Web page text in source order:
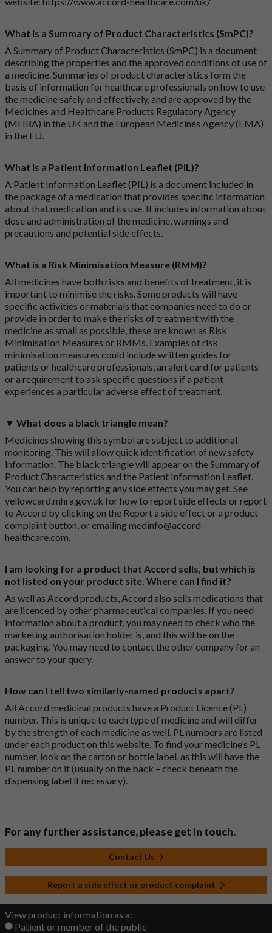
What is a Summary of Product Characteristics (SmPC)?
A Summary of Product Characteristics (SmPC) is a document
describing the properties and the approved conditions of use of
a medicine. Summaries of product characteristics form the
basis of information for healthcare professionals on how to use
the medicine safely and effectively, and are approved by the
Medicines and Healthcare Products Regulatory Agency
(MHRA) in the UK and the European Medicines Agency (EMA)
in the EU.
What is a Patient Information Leaflet (PIL)?
A Patient Information Leaflet (PIL) is a document included in
the package of a medication that provides specific information
about that medication and its use. It includes information about
dose and administration of the medicine, warnings and
precautions and potential side effects.
What is a Risk Minimisation Measure (RMM)?
All medicines have both risks and benefits of treatment, it is
important to minimise the risks. Some products will have
specific activities or materials that companies need to do or
provide in order to make the risks of treatment with the
medicine as small as possible, these are known as Risk
Minimisation Measures or RMMs. Examples of risk
minimisation measures could include written guides for
patients or healthcare professionals, an alert card for patients
or a requirement to ask specific questions if a patient
experiences a particular adverse effect of treatment.
▼ What does a black triangle mean?
Medicines showing this symbol are subject to additional
monitoring. This will allow quick identification of new safety
information. The black triangle will appear on the Summary of
Product Characteristics and the Patient Information Leaflet.
You can help by reporting any side effects you may get. See
yellowcard.mhra.gov.uk for how to report side effects or report
to Accord by clicking on the Report a side effect or a product
complaint button, or emailingmedinfo@accord-
healthcare.com.
I am looking for a product that Accord sells, but which is
not listed on your product site. Where can I find it?
As well as Accord products, Accord also sells medications that
are licenced by other pharmaceutical companies. If you need
information about a product, you may need to check who the
marketing authorisation holder is, and this will be on the
packaging. You may need to contact the other company for an
answer to your query.
How can I tell two similarly-named products apart?
All Accord medicinal products have a Product Licence (PL)
number. This is unique to each type of medicine and will differ
by the strength of each medicine as well. PL numbers are listed
under each product on this website. To find your medicine’s PL
number, look on the carton or bottle label, as this will have the
PL number on it (usually on the back – check beneath the
dispensing label if necessary).
For any further assistance, please get in touch.
Contact Us
Report a side effect or product complaint
View product information as a:
Patient or member of the public